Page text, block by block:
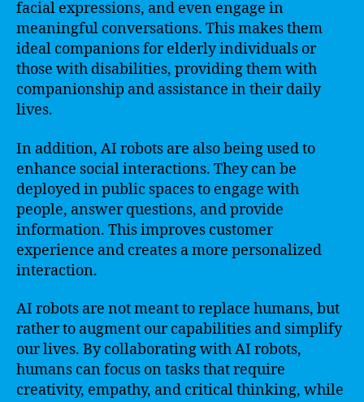
facial expressions, and even engage in
meaningful conversations. This makes them
ideal companions for elderly individuals or
those with disabilities, providing them with
companionship and assistance in their daily
lives.
In addition, AI robots are also being used to
enhance social interactions. They can be
deployed in public spaces to engage with
people, answer questions, and provide
information. This improves customer
experience and creates a more personalized
interaction.
AI robots are not meant to replace humans, but
rather to augment our capabilities and simplify
our lives. By collaborating with AI robots,
humans can focus on tasks that require
creativity, empathy, and critical thinking, while